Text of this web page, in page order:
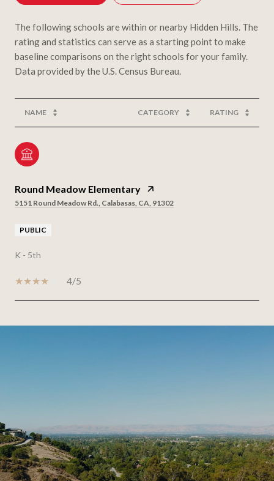
The following schools are within or nearby Hidden Hills. The
rating and statistics can serve as a starting point to make
baseline comparisons on the right schools for your family.
NAME CATEGORY RATING
Round Meadow Elementary
5151 Round Meadow Rd., Calabasas, CA, 91302
PUBLIC
K - 5th
4/5